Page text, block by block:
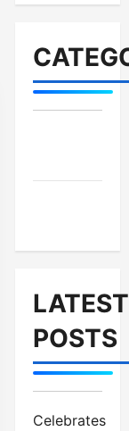
LATEST
POSTS
Celebrates